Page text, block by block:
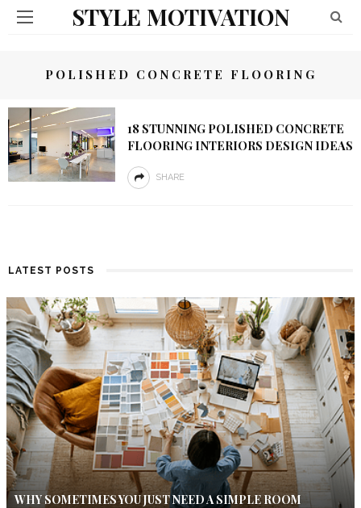
STYLE MOTIVATION
POLISHED CONCRETE FLOORING
18 STUNNING POLISHED CONCRETE
FLOORING INTERIORS DESIGN IDEAS
SHARE
LATEST POSTS
WHY SOMETIMES YOU JUST NEED A SIMPLE ROOM